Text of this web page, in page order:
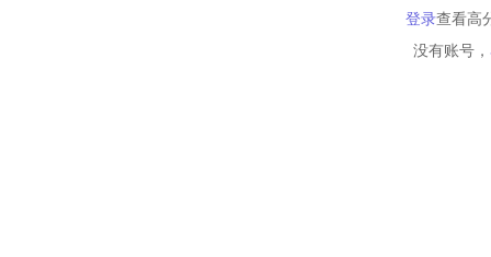
登录查看高
没有账号，